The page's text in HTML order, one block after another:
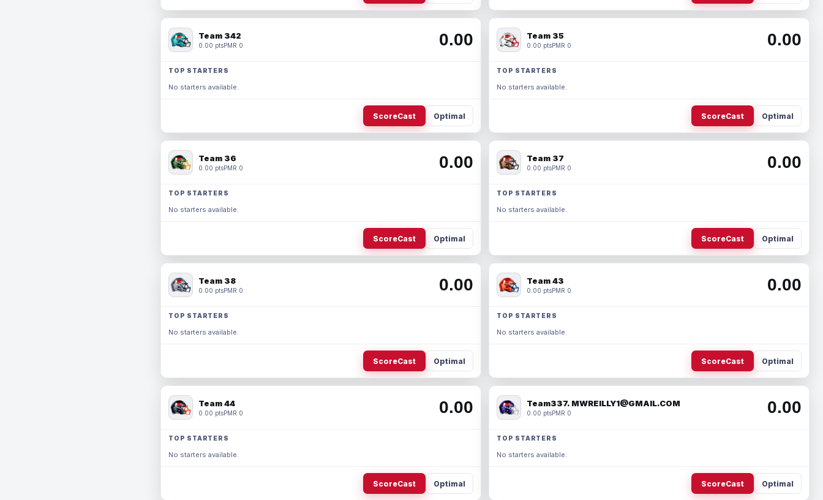
Team 342
0.00 ptsPMR 0 0.00
TOP STARTERS
No starters available.
ScoreCast Optimal
Team 35
0.00 ptsPMR 0 0.00
TOP STARTERS
No starters available.
ScoreCast Optimal
Team 36
0.00 ptsPMR 0 0.00
TOP STARTERS
No starters available.
ScoreCast Optimal
Team 37
0.00 ptsPMR 0 0.00
TOP STARTERS
No starters available.
ScoreCast Optimal
Team 38
0.00 ptsPMR 0 0.00
TOP STARTERS
No starters available.
ScoreCast Optimal
Team 43
0.00 ptsPMR 0 0.00
TOP STARTERS
No starters available.
ScoreCast Optimal
Team 44
0.00 ptsPMR 0 0.00
TOP STARTERS
No starters available.
ScoreCast Optimal
Team337. MWREILLY1@GMAIL.COM
0.00 ptsPMR 0 0.00
TOP STARTERS
No starters available.
ScoreCast Optimal